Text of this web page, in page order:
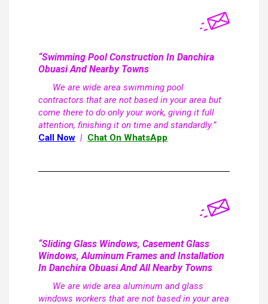
“Swimming Pool Construction In Danchira
Obuasi And Nearby Towns
We are wide area swimming pool
contractors that are not based in your area but
come there to do only your work, giving it full
attention, finishing it on time and standardly.”
Call Now | Chat On WhatsApp
“Sliding Glass Windows, Casement Glass
Windows, Aluminum Frames and Installation
In Danchira Obuasi And All Nearby Towns
We are wide area aluminum and glass
windows workers that are not based in your area